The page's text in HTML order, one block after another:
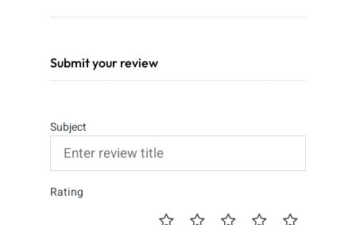
Submit your review
Subject
Rating